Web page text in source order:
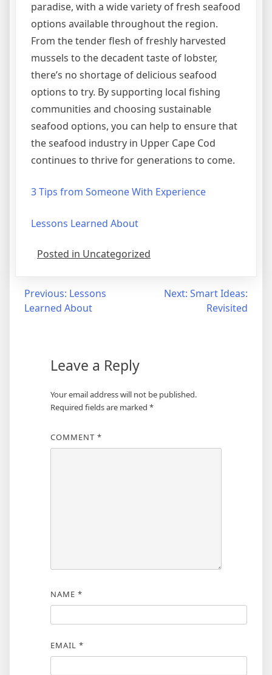
paradise, with a wide variety of fresh seafood
options available throughout the region.
From the tender flesh of freshly harvested
mussels to the decadent taste of lobster,
there’s no shortage of delicious seafood
options to try. By supporting local fishing
communities and choosing sustainable
seafood options, you can help to ensure that
the seafood industry in Upper Cape Cod
continues to thrive for generations to come.
3 Tips from Someone With Experience
Lessons Learned About
Posted in Uncategorized
Post
navigation
Previous: Lessons
Learned About
Next: Smart Ideas:
Revisited
Leave a Reply
Your email address will not be published.
Required fields are marked *
COMMENT *
NAME *
EMAIL *